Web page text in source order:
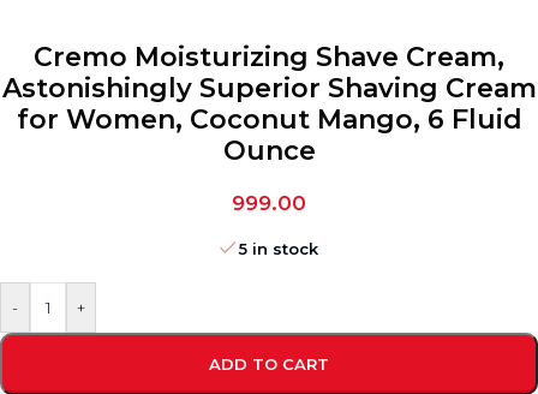
Cremo Moisturizing Shave Cream,
Astonishingly Superior Shaving Cream
for Women, Coconut Mango, 6 Fluid
Ounce
999.00
5 in stock
- +
ADD TO CART